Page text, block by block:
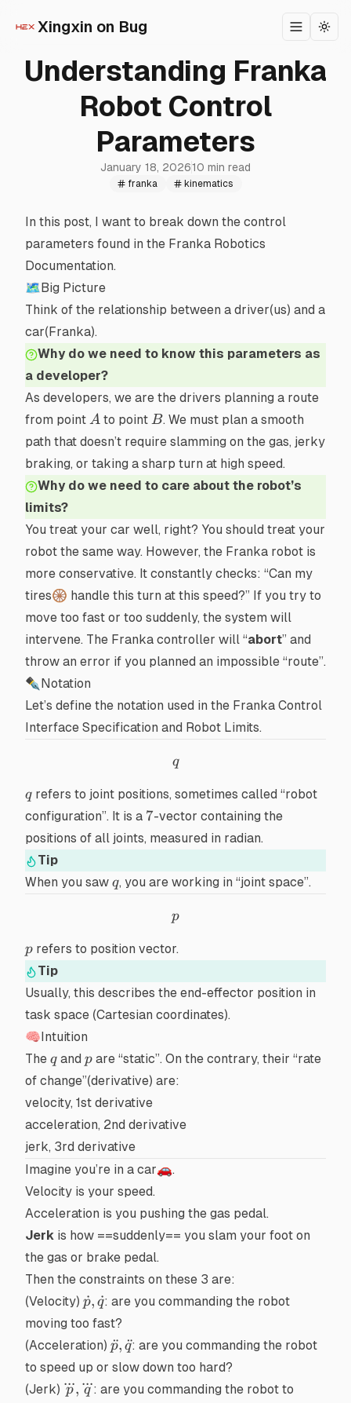
Xingxin on Bug Toggle
Understanding Franka
Robot Control
Parameters
January 18, 202610 min read
franka kinematics
In this post, I want to break down the control
parameters found in the Franka Robotics
Documentation.
🗺Big Picture
Think of the relationship between a driver(us) and a
car(Franka).
Why do we need to know this parameters as
a developer?
As developers, we are the drivers planning a route
from point A
A to point B
B. We must plan a smooth
path that doesn’t require slamming on the gas, jerky
braking, or taking a sharp turn at high speed.
Why do we need to care about the robot’s
limits?
You treat your car well, right? You should treat your
robot the same way. However, the Franka robot is
more conservative. It constantly checks: “Can my
tires🛞 handle this turn at this speed?” If you try to
move too fast or too suddenly, the system will
intervene. The Franka controller will “abort” and
throw an error if you planned an impossible “route”.
✒Notation
Let’s define the notation used in the Franka Control
Interface Specification and Robot Limits.
q
q
q
qrefers to joint positions, sometimes called “robot
configuration”. It is a 7
7-vector containing the
positions of all joints, measured in radian.
Tip
When you saw q
q, you are working in “joint space”.
p
p
p
p refers to position vector.
Tip
Usually, this describes the end-effector position in
task space (Cartesian coordinates).
🧠Intuition
The q
qand p
pare “static”. On the contrary, their “rate
of change”(derivative) are:
velocity, 1st derivative
acceleration, 2nd derivative
jerk, 3rd derivative
Imagine you’re in a car🚗.
Velocity is your speed.
Acceleration is you pushing the gas pedal.
Jerk is how ==suddenly== you slam your foot on
the gas or brake pedal.
Then the constraints on these 3 are:
(Velocity) \dot{p},\dot{q}
p
˙, q
˙: are you commanding the robot
moving too fast?
(Acceleration) \ddot{p},\ddot{q}
p
¨, q
¨: are you commanding the robot
to speed up or slow down too hard?
(Jerk) \dddot{p},\dddot{q}
p
...
, q
...
: are you commanding the robot to